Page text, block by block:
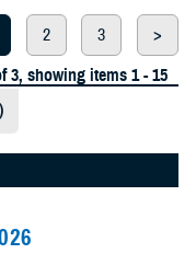
2 3
>
3, showing items 1 - 15